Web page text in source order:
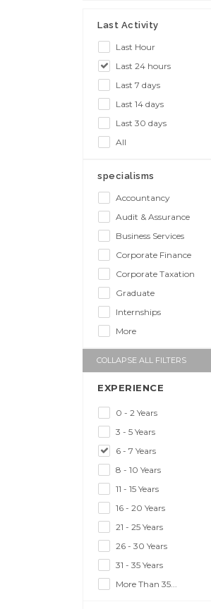
Last Activity
Last Hour
Last 24 hours
Last 7 days
Last 14 days
Last 30 days
All
specialisms
Accountancy
Audit & Assurance
Business Services
Corporate Finance
Corporate Taxation
Graduate
Internships
More
COLLAPSE ALL FILTERS
EXPERIENCE
0 - 2 Years
3 - 5 Years
6 - 7 Years
8 - 10 Years
11 - 15 Years
16 - 20 Years
21 - 25 Years
26 - 30 Years
31 - 35 Years
More Than 35...